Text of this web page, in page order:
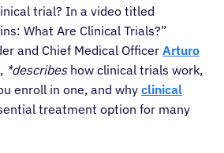
trial? In a video titled
What Are Clinical Trials?”
and Chief Medical Officer Arturo
*describeshow clinical trials work,
enroll in one, and why clinical
treatment option for many